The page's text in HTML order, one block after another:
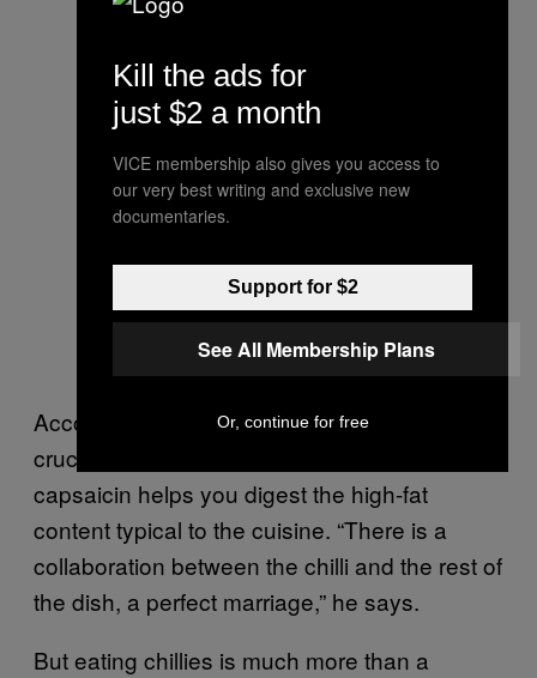
According to chef Santacruz, spiciness is
crucial to Mexican food because the
capsaicin helps you digest the high-fat
content typical to the cuisine. “There is a
collaboration between the chilli and the rest of
the dish, a perfect marriage,” he says.
But eating chillies is much more than a
Kill the ads for
just $2 a month
VICE membership also gives you access to
our very best writing and exclusive new
documentaries.
Support for $2
See All Membership Plans
Or, continue for free